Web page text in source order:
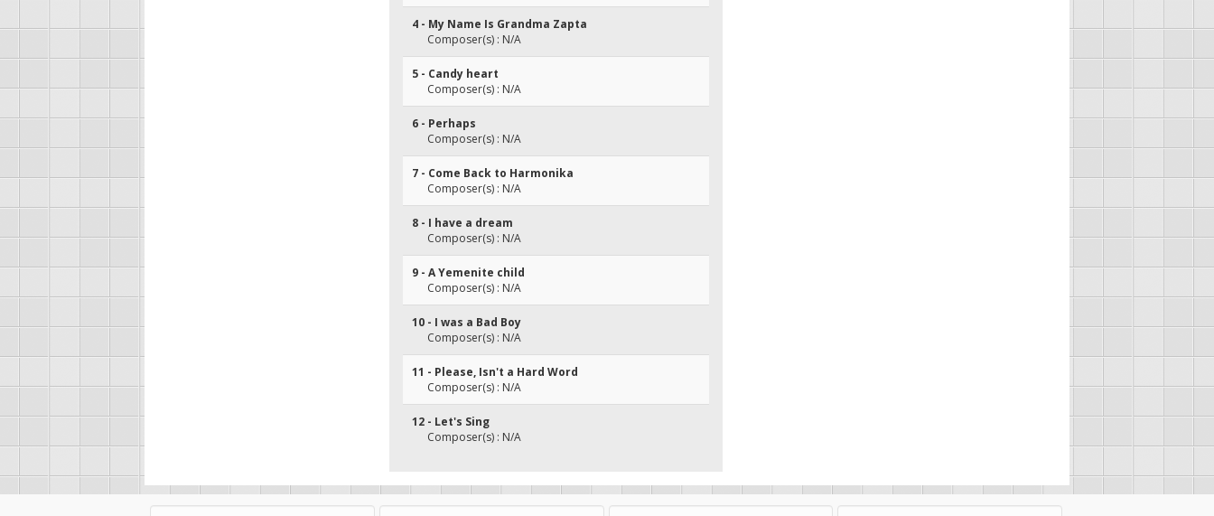
4 - My Name Is Grandma Zapta
Composer(s) : N/A
5 - Candy heart
Composer(s) : N/A
6 - Perhaps
Composer(s) : N/A
7 - Come Back to Harmonika
Composer(s) : N/A
8 - I have a dream
Composer(s) : N/A
9 - A Yemenite child
Composer(s) : N/A
10 - I was a Bad Boy
Composer(s) : N/A
11 - Please, Isn't a Hard Word
Composer(s) : N/A
12 - Let's Sing
Composer(s) : N/A